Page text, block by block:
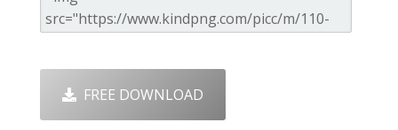
FREE DOWNLOAD